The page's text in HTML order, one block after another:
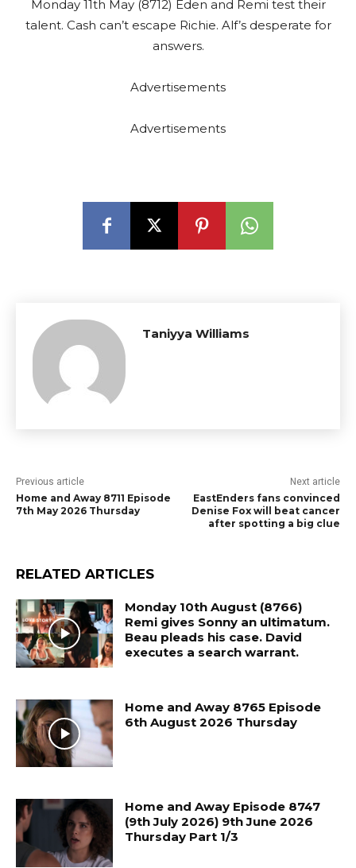
Monday 11th May (8712) Eden and Remi test their
talent. Cash can’t escape Richie. Alf’s desperate for
answers.
Advertisements
Advertisements
Taniyya Williams
Previous article
Home and Away 8711 Episode
7th May 2026 Thursday
Next article
EastEnders fans convinced
Denise Fox will beat cancer
after spotting a big clue
RELATED ARTICLES
Monday 10th August (8766)
Remi gives Sonny an ultimatum.
Beau pleads his case. David
executes a search warrant.
Home and Away 8765 Episode
6th August 2026 Thursday
Home and Away Episode 8747
(9th July 2026) 9th June 2026
Thursday Part 1/3